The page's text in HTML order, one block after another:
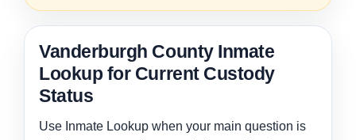
Vanderburgh County Inmate
Lookup for Current Custody
Status
Use Inmate Lookup when your main question is